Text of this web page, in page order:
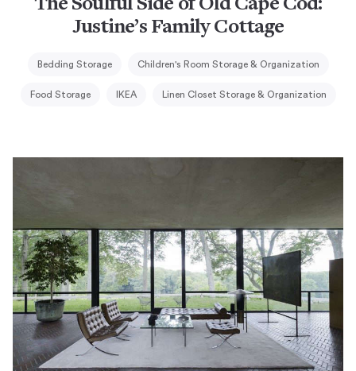
The Soulful Side of Old Cape Cod:
Justine’s Family Cottage
Bedding Storage Children's Room Storage & Organization
Food Storage IKEA Linen Closet Storage & Organization